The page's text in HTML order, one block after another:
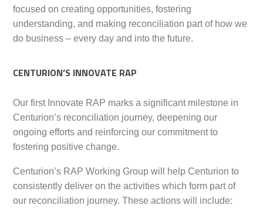
focused on creating opportunities, fostering
understanding, and making reconciliation part of how we
do business – every day and into the future.
CENTURION’S INNOVATE RAP
Our first Innovate RAP marks a significant milestone in
Centurion’s reconciliation journey, deepening our
ongoing efforts and reinforcing our commitment to
fostering positive change.
Centurion’s RAP Working Group will help Centurion to
consistently deliver on the activities which form part of
our reconciliation journey. These actions will include: